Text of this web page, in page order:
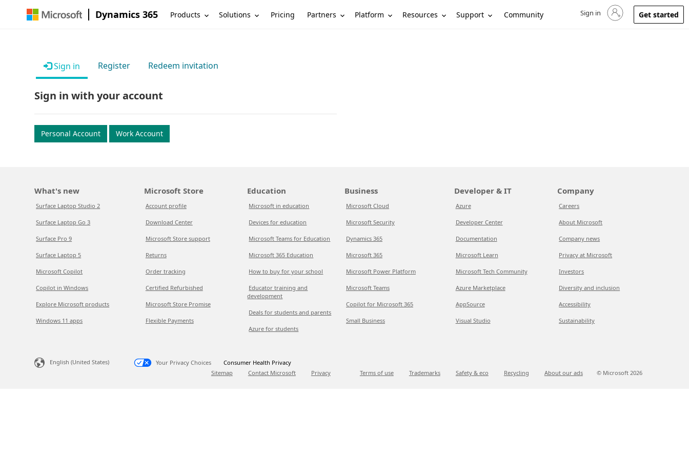
Dynamics 365 Products Solutions Pricing Partners Platform Resources Support Community Sign in to your account
Sign in Get started
Sign in Register Redeem invitation
Sign in with your account
Personal Account Work Account
What's new
Surface Laptop Studio 2
Surface Laptop Go 3
Surface Pro 9
Surface Laptop 5
Microsoft Copilot
Copilot in Windows
Explore Microsoft products
Windows 11 apps
Microsoft Store
Account profile
Download Center
Microsoft Store support
Returns
Order tracking
Certified Refurbished
Microsoft Store Promise
Flexible Payments
Education
Microsoft in education
Devices for education
Microsoft Teams for Education
Microsoft 365 Education
How to buy for your school
Educator training and
development
Deals for students and parents
Azure for students
Business
Microsoft Cloud
Microsoft Security
Dynamics 365
Microsoft 365
Microsoft Power Platform
Microsoft Teams
Copilot for Microsoft 365
Small Business
Developer & IT
Azure
Developer Center
Documentation
Microsoft Learn
Microsoft Tech Community
Azure Marketplace
AppSource
Visual Studio
Company
Careers
About Microsoft
Company news
Privacy at Microsoft
Investors
Diversity and inclusion
Accessibility
Sustainability
English (United States) Your Privacy Choices
Consumer Health Privacy
Sitemap
Contact Microsoft Privacy Terms of use Trademarks Safety & eco Recycling About our ads © Microsoft 2026